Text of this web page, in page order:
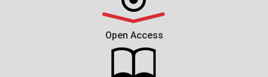
Open Access